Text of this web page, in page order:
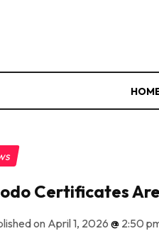
Certificates
on April 1, 2026 @ 2:50